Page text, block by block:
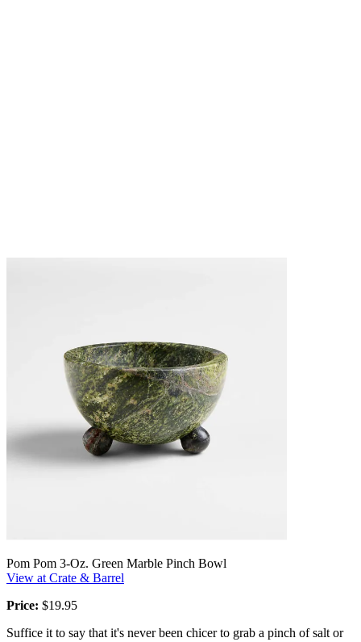
Pom Pom 3-Oz. Green Marble Pinch Bowl
View at Crate & Barrel
Price: $19.95
Suffice it to say that it's never been chicer to grab a pinch of salt or